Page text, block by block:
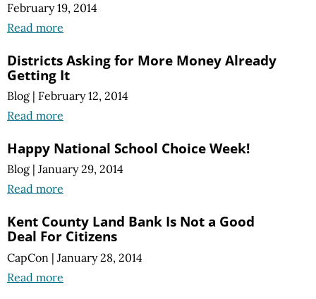
February 19, 2014
Read more
Districts Asking for More Money Already
Getting It
Blog | February 12, 2014
Read more
Happy National School Choice Week!
Blog | January 29, 2014
Read more
Kent County Land Bank Is Not a Good
Deal For Citizens
CapCon | January 28, 2014
Read more